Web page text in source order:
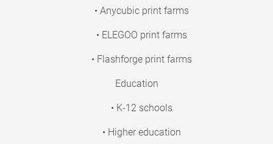
• Anycubic print farms
• ELEGOO print farms
• Flashforge print farms
Education
• K-12 schools
• Higher education